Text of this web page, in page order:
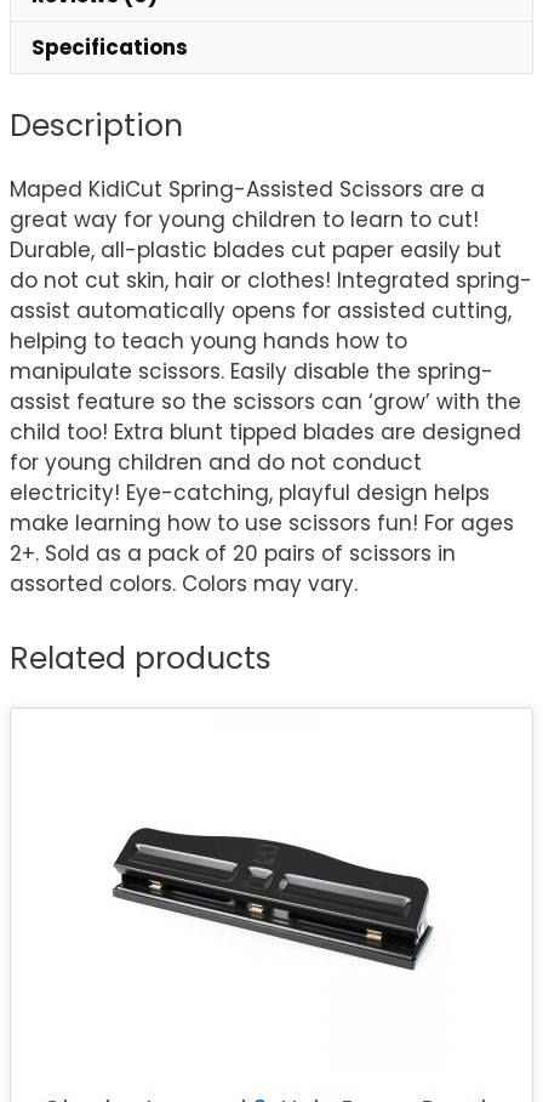
Specifications
Description
Maped KidiCut Spring-Assisted Scissors are a
great way for young children to learn to cut!
Durable, all-plastic blades cut paper easily but
do not cut skin, hair or clothes! Integrated spring-
assist automatically opens for assisted cutting,
helping to teach young hands how to
manipulate scissors. Easily disable the spring-
assist feature so the scissors can ‘grow’ with the
child too! Extra blunt tipped blades are designed
for young children and do not conduct
electricity! Eye-catching, playful design helps
make learning how to use scissors fun! For ages
2+. Sold as a pack of 20 pairs of scissors in
assorted colors. Colors may vary.
Related products